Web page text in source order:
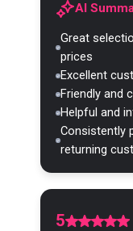
AI
Great
prices
Excellent
Friendly and
Helpful and
Consistently
returning
5